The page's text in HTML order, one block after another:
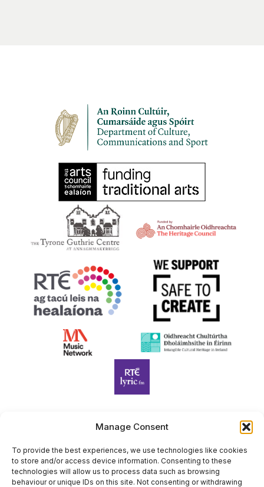
Manage Consent
To provide the best experiences, we use technologies like cookies
to store and/or access device information. Consenting to these
technologies will allow us to process data such as browsing
behaviour or unique IDs on this site. Not consenting or withdrawing
Harp Foundation Ireland Company Limited by Guarantee
trading as Cruit Éireann|Harp Ireland is registered in Ireland at
26 Herbert Place, Dublin 2, D02 A098. Company Number
(CRO): 614434. Registered Charity Number (RCN): 20203969 |